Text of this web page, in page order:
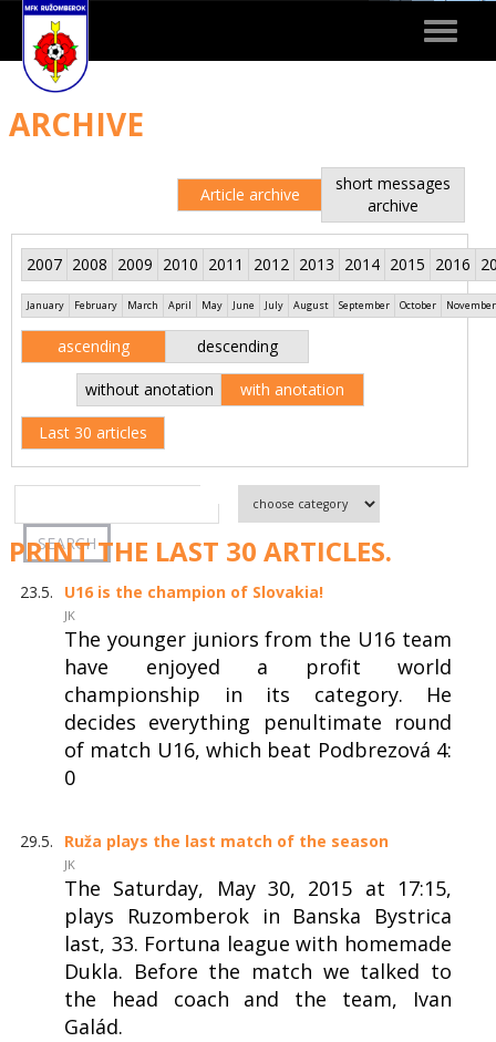
Toggle
ARCHIVE
Article archive
short messages
archive
2007 2008 2009 2010 2011 2012 2013 2014 2015 2016
January February March April May June July August September October November
ascending descending
without anotation with anotation
Last 30 articles
PRINT THE LAST 30 ARTICLES.
23.5. U16 is the champion of Slovakia!
JK
The younger juniors from the U16 team
have enjoyed a profit world
championship in its category. He
decides everything penultimate round
of match U16, which beat Podbrezová 4:
0
29.5. Ruža plays the last match of the season
JK
The Saturday, May 30, 2015 at 17:15,
plays Ruzomberok in Banska Bystrica
last, 33. Fortuna league with homemade
Dukla. Before the match we talked to
the head coach and the team, Ivan
Galád.